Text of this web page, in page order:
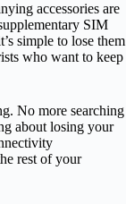
accessories are
SIM
simple to lose them
who want to keep
No more searching
about losing your
rest of your